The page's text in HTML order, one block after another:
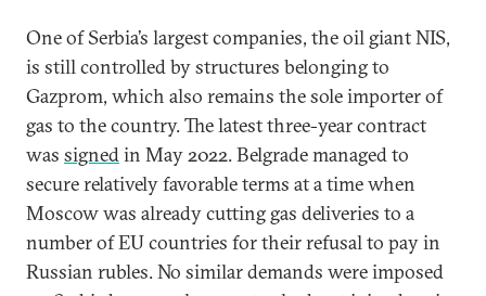
One of Serbia’s largest companies, the oil giant NIS,
is still controlled by structures belonging to
Gazprom, which also remains the sole importer of
gas to the country. The latest three-year contract
was signedin May 2022. Belgrade managed to
secure relatively favorable terms at a time when
Moscow was already cutting gas deliveries to a
number of EU countries for their refusal to pay in
Russian rubles. No similar demands were imposed